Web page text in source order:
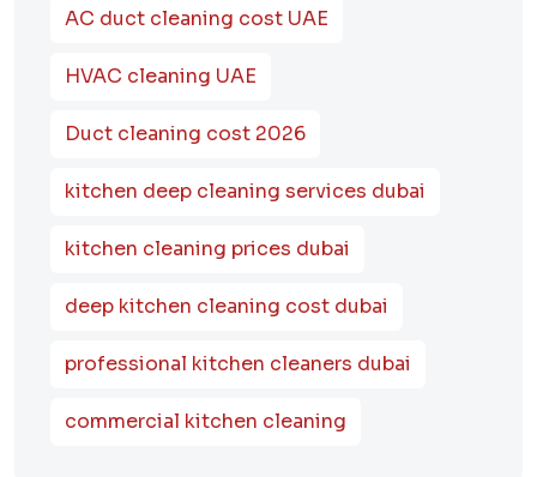
AC duct cleaning cost UAE
HVAC cleaning UAE
Duct cleaning cost 2026
kitchen deep cleaning services dubai
kitchen cleaning prices dubai
deep kitchen cleaning cost dubai
professional kitchen cleaners dubai
commercial kitchen cleaning